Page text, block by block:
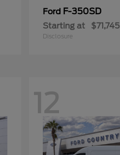
Ford F-350SD
Starting at $71,745
Disclosure
12